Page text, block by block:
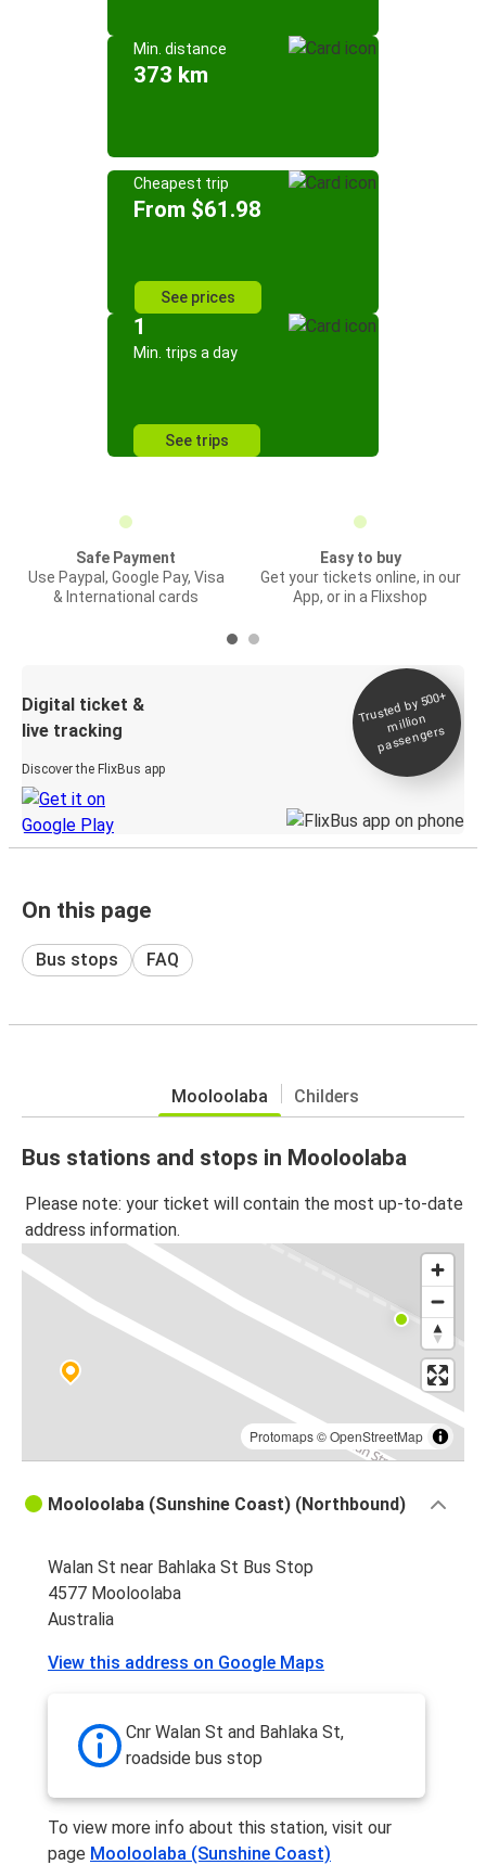
Min. distance
373 km
Cheapest trip
From $61.98
See prices
1
Min. trips a day
See trips
Safe Payment
Use Paypal, Google Pay, Visa
& International cards
Easy to buy
Get your tickets online, in our
App, or in a Flixshop
Digital ticket &
live tracking
Discover the FlixBus app
Trusted by 500+
million
passengers
On this page
Bus stops FAQ
Mooloolaba Childers
Bus stations and stops in Mooloolaba
Please note: your ticket will contain the most up-to-date
address information.
Protomaps©OpenStreetMap
Mooloolaba (Sunshine Coast) (Northbound)
Walan St near Bahlaka St Bus Stop
4577 Mooloolaba
Australia
View this address on Google Maps
Cnr Walan St and Bahlaka St,
roadside bus stop
To view more info about this station, visit our
page Mooloolaba (Sunshine Coast)